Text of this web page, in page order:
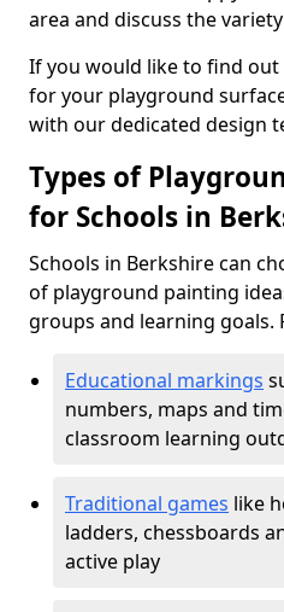
area and discuss the
If you would like to find
for your playground
with our dedicated design
Types of
for Schools in
Schools in Berkshire can
of playground painting
groups and learning goals.
Educational markings
numbers, maps and
classroom learning
Traditional games like
ladders, chessboards
active play